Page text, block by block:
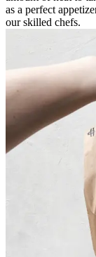
as a perfect
our skilled chefs.